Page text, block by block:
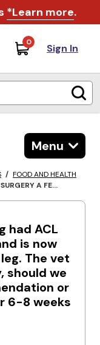
*Learn more.
0 Sign In
Menu
/ FOOD AND HEALTH
A FE...
had ACL
is now
The vet
should we
or
6-8 weeks